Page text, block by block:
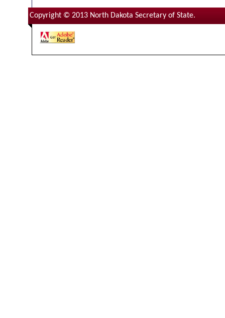
Copyright © 2013 North Dakota Secretary of State.